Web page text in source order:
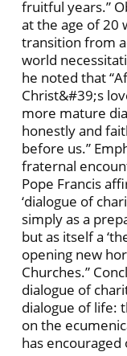
fruitful years.”
at the age of 20
transition from
world
he noted that
Christ&#39;s
more mature
honestly and
before us.”
fraternal
Pope Francis
‘dialogue of
simply as a
but as itself a
opening new
Churches.”
dialogue of
dialogue of life:
on the
has